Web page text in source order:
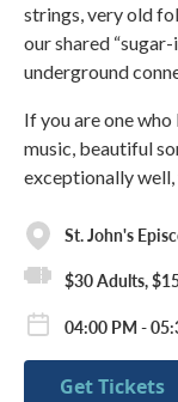
strings, very old
our shared
underground
If you are one
music, beautiful
exceptionally
St. John's
$30 Adults,
04:00 PM -
Get Tickets